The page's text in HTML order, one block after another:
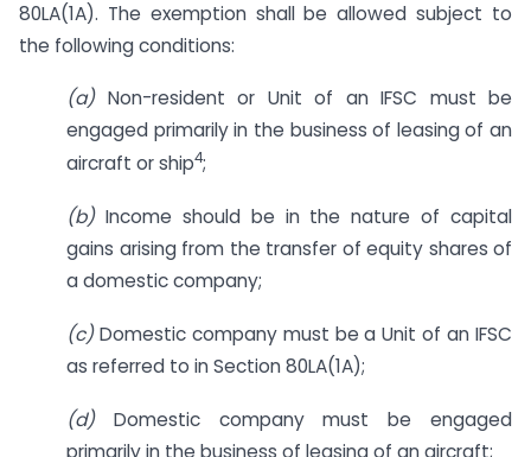
80LA(1A). The exemption shall be allowed subject to
the following conditions:
(a) Non-resident or Unit of an IFSC must be
engaged primarily in the business of leasing of an
aircraft or ship4;
(b) Income should be in the nature of capital
gains arising from the transfer of equity shares of
a domestic company;
(c)Domestic company must be a Unit of an IFSC
as referred to in Section 80LA(1A);
(d) Domestic company must be engaged
primarily in the business of leasing of an aircraft;